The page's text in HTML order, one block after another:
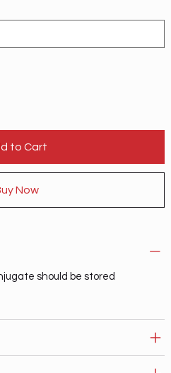
to Cart
Now
should be stored